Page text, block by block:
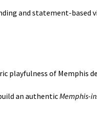
and statement-based
playfulness of Memphis
an authenticMemphis-